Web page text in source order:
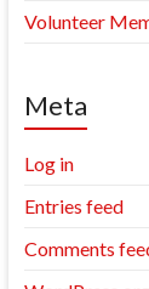
Volunteer
Meta
Log in
Entries feed
Comments